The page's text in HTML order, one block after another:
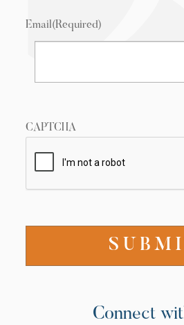
Email(Required)
CAPTCHA
Connect